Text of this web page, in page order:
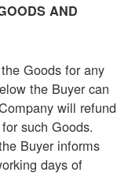
AND
Goods for any
the Buyer can
will refund
such Goods.
Buyer informs
days of